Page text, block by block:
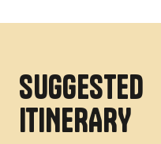
SUGGESTED
ITINERARY